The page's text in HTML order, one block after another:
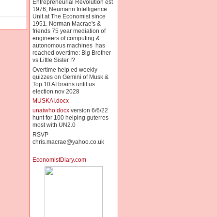
Entrepreneurial Revolution est
1976; Neumann Intelligence
Unit at The Economist since
1951. Norman Macrae's &
friends 75 year mediation of
engineers of computing &
autonomous machines has
reached overtime: Big Brother
vs Little Sister !?
Overtime help ed weekly
quizzes on Gemini of Musk &
Top 10 AI brains until us
election nov 2028
MUSKAI.docx
unaiwho.docxversion 6/6/22
hunt for 100 helping guterres
most with UN2.0
RSVP
chris.macrae@yahoo.co.uk
EconomistDiary.com